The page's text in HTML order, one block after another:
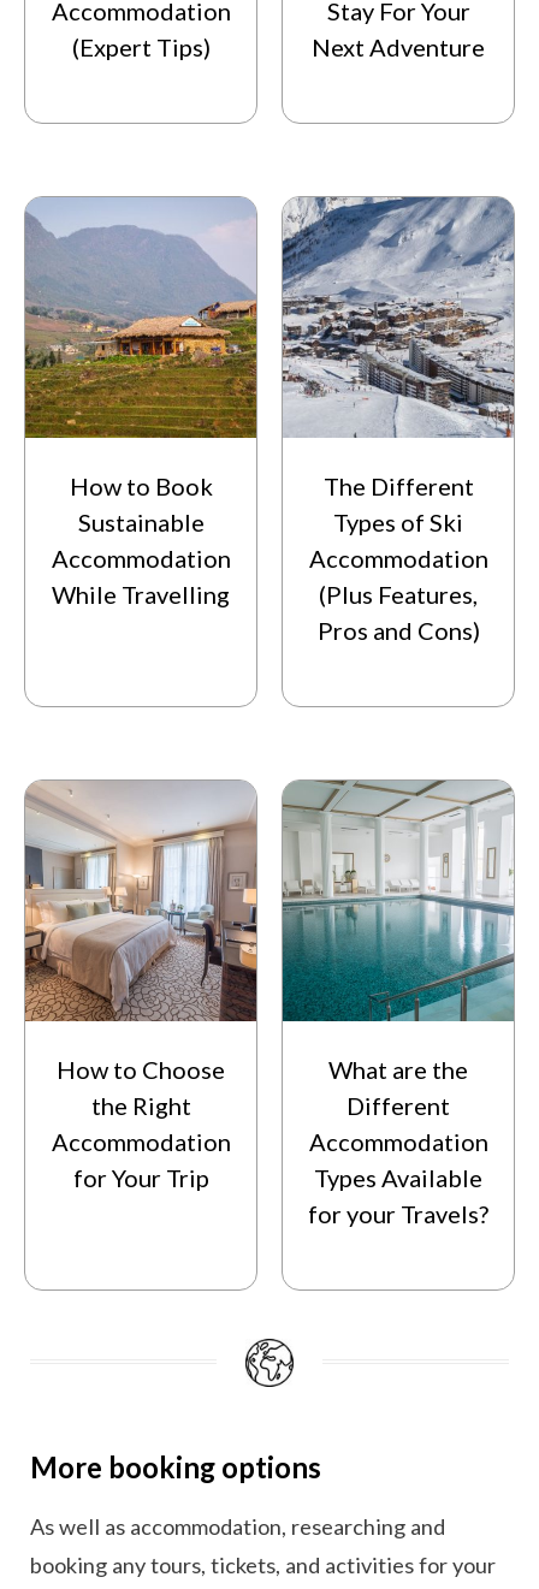
Accommodation
(Expert Tips)
Stay For Your
Next Adventure
How to Book
Sustainable
Accommodation
While Travelling
The Different
Types of Ski
Accommodation
(Plus Features,
Pros and Cons)
How to Choose
the Right
Accommodation
for Your Trip
What are the
Different
Accommodation
Types Available
for your Travels?
More booking options
As well as accommodation, researching and
booking any tours, tickets, and activities for your